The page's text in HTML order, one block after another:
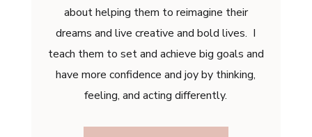
about helping them to reimagine their
dreams and live creative and bold lives. I
teach them to set and achieve big goals and
have more confidence and joy by thinking,
feeling, and acting differently.